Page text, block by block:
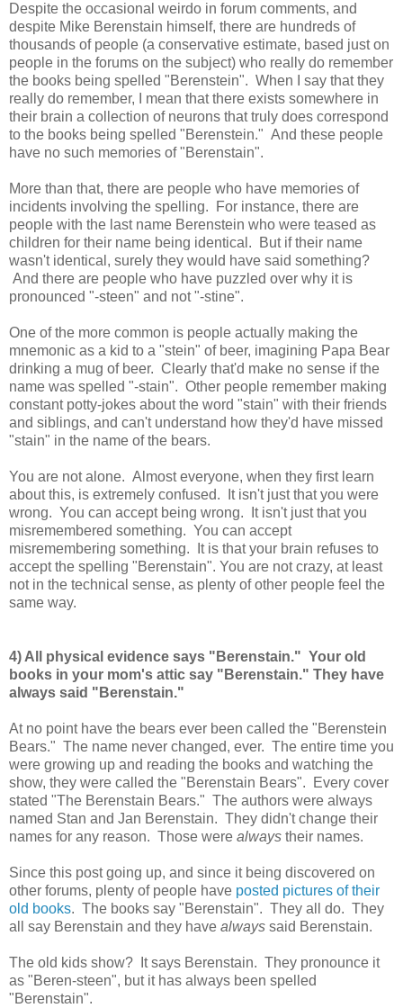
Despite the occasional weirdo in forum comments, and
despite Mike Berenstain himself, there are hundreds of
thousands of people (a conservative estimate, based just on
people in the forums on the subject) who really do remember
the books being spelled "Berenstein". When I say that they
really do remember, I mean that there exists somewhere in
their brain a collection of neurons that truly does correspond
to the books being spelled "Berenstein." And these people
have no such memories of "Berenstain".
More than that, there are people who have memories of
incidents involving the spelling. For instance, there are
people with the last name Berenstein who were teased as
children for their name being identical. But if their name
wasn't identical, surely they would have said something?
And there are people who have puzzled over why it is
pronounced "-steen" and not "-stine".
One of the more common is people actually making the
mnemonic as a kid to a "stein" of beer, imagining Papa Bear
drinking a mug of beer. Clearly that'd make no sense if the
name was spelled "-stain". Other people remember making
constant potty-jokes about the word "stain" with their friends
and siblings, and can't understand how they'd have missed
"stain" in the name of the bears.
You are not alone. Almost everyone, when they first learn
about this, is extremely confused. It isn't just that you were
wrong. You can accept being wrong. It isn't just that you
misremembered something. You can accept
misremembering something. It is that your brain refuses to
accept the spelling "Berenstain". You are not crazy, at least
not in the technical sense, as plenty of other people feel the
same way.
4) All physical evidence says "Berenstain." Your old
books in your mom's attic say "Berenstain." They have
always said "Berenstain."
At no point have the bears ever been called the "Berenstein
Bears." The name never changed, ever. The entire time you
were growing up and reading the books and watching the
show, they were called the "Berenstain Bears". Every cover
stated "The Berenstain Bears." The authors were always
named Stan and Jan Berenstain. They didn't change their
names for any reason. Those were always their names.
Since this post going up, and since it being discovered on
other forums, plenty of people have posted pictures of their
old books. The books say "Berenstain". They all do. They
all say Berenstain and they have always said Berenstain.
The old kids show? It says Berenstain. They pronounce it
as "Beren-steen", but it has always been spelled
"Berenstain".